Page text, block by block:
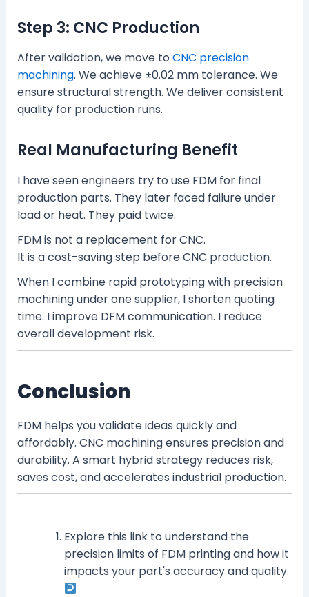
Step 3: CNC Production
After validation, we move to CNC precision
machining. We achieve ±0.02 mm tolerance. We
ensure structural strength. We deliver consistent
quality for production runs.
Real Manufacturing Benefit
I have seen engineers try to use FDM for final
production parts. They later faced failure under
load or heat. They paid twice.
FDM is not a replacement for CNC.
It is a cost-saving step before CNC production.
When I combine rapid prototyping with precision
machining under one supplier, I shorten quoting
time. I improve DFM communication. I reduce
overall development risk.
Conclusion
FDM helps you validate ideas quickly and
affordably. CNC machining ensures precision and
durability. A smart hybrid strategy reduces risk,
saves cost, and accelerates industrial production.
Explore this link to understand the
precision limits of FDM printing and how it
impacts your part's accuracy and quality.